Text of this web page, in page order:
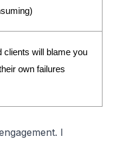
clients will blame you
own failures
I